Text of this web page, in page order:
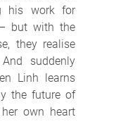
his work for
but with the
they realise
suddenly
Linh learns
the future of
own heart